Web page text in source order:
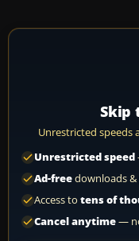
Skip
Unrestricted speeds
Unrestricted speed
Ad-freedownloads &
Access to tens of
Cancel anytime—